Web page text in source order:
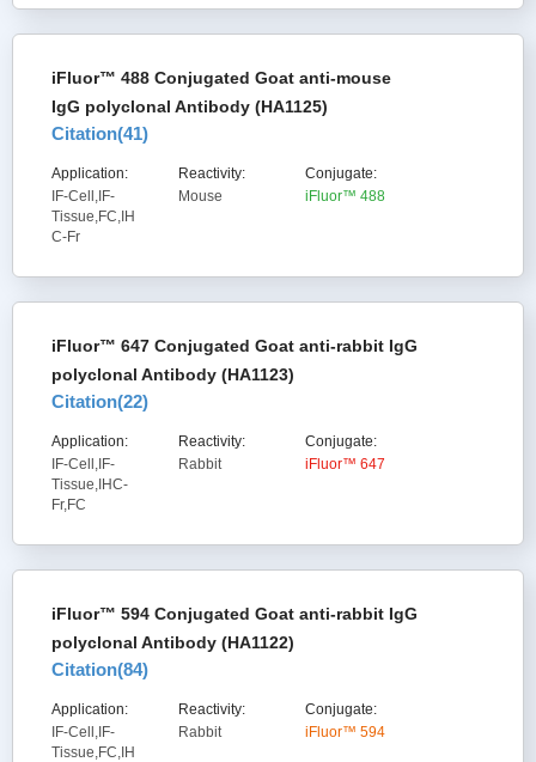
iFluor™ 488 Conjugated Goat anti-mouse
IgG polyclonal Antibody (HA1125)
Citation(41)
Application:
IF-Cell,IF-
Tissue,FC,IH
C-Fr
Reactivity:
Mouse
Conjugate:
iFluor™ 488
iFluor™ 647 Conjugated Goat anti-rabbit IgG
polyclonal Antibody (HA1123)
Citation(22)
Application:
IF-Cell,IF-
Tissue,IHC-
Fr,FC
Reactivity:
Rabbit
Conjugate:
iFluor™ 647
iFluor™ 594 Conjugated Goat anti-rabbit IgG
polyclonal Antibody (HA1122)
Citation(84)
Application:
IF-Cell,IF-
Tissue,FC,IH
Reactivity:
Rabbit
Conjugate:
iFluor™ 594